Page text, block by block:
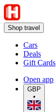
Shop travel
Cars
Deals
Gift Cards
Open app
GBP
•